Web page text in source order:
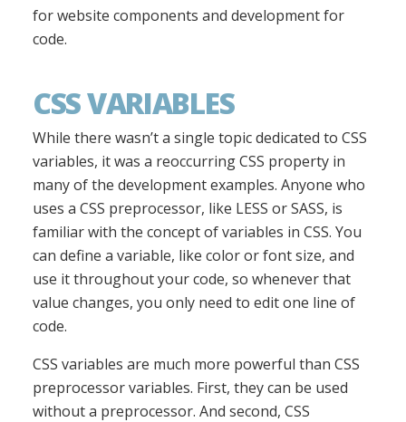
for website components and development for
code.
CSS VARIABLES
While there wasn’t a single topic dedicated to CSS
variables, it was a reoccurring CSS property in
many of the development examples. Anyone who
uses a CSS preprocessor, like LESS or SASS, is
familiar with the concept of variables in CSS. You
can define a variable, like color or font size, and
use it throughout your code, so whenever that
value changes, you only need to edit one line of
code.
CSS variables are much more powerful than CSS
preprocessor variables. First, they can be used
without a preprocessor. And second, CSS